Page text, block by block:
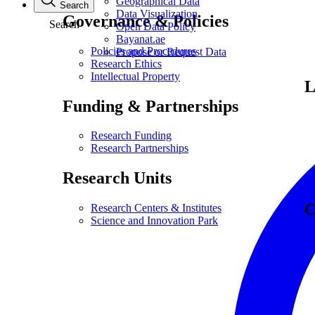
Governance & Policies
Policies and Procedures
Research Ethics
Intellectual Property
Funding & Partnerships
Research Funding
Research Partnerships
Research Units
Research Centers & Institutes
Science and Innovation Park
Data Visualization
Open Data Policy
Bayanat.ae
Propose or Request Data
Search
Search